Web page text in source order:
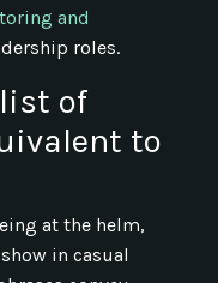
and
roles.
of
to
at the helm,
in casual